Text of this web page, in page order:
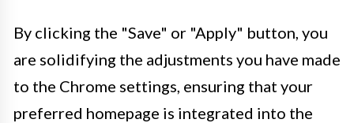
By clicking the "Save" or "Apply" button, you
are solidifying the adjustments you have made
to the Chrome settings, ensuring that your
preferred homepage is integrated into the